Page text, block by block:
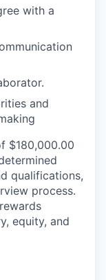
with a
and
$180,000.00
qualifications,
process.
equity, and